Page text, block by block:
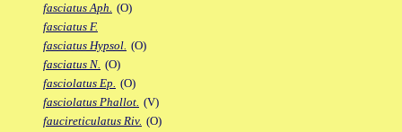
fasciatus Aph. (O)
fasciatus F.
fasciatus Hypsol. (O)
fasciatus N. (O)
fasciolatus Ep. (O)
fasciolatus Phallot. (V)
faucireticulatus Riv. (O)